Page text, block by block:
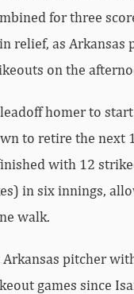
for three
relief, as Arkansas
on the
homer to
to retire the next
with 12
in six innings,
walk.
pitcher
games since